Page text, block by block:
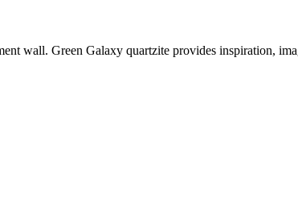
wall. Green Galaxy quartzite provides inspiration,